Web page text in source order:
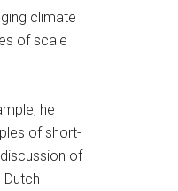
climate
of scale
he
of short-
of